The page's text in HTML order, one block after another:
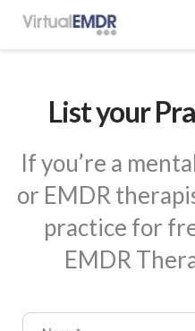
EMDR Program
About Virtual EMDR
Success Stories
List your
If you’re a
or EMDR
practice for
EMDR